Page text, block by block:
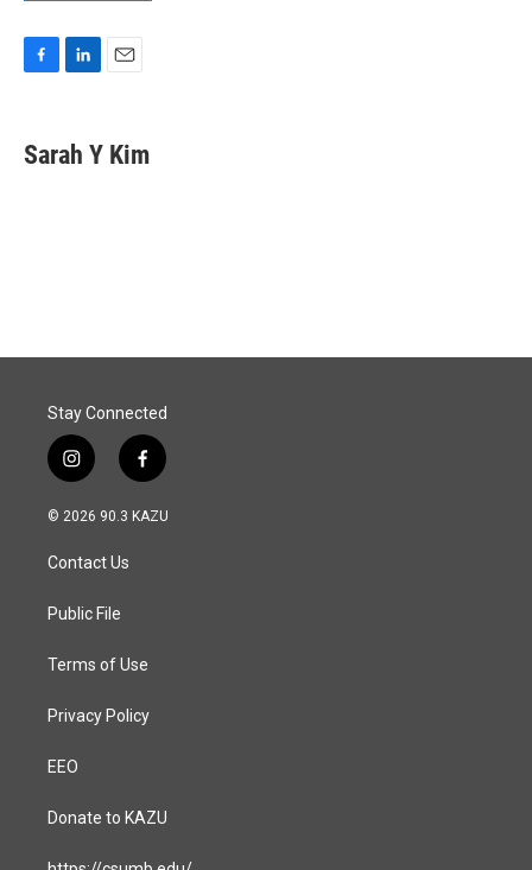
e
b
k
e
Sarah Y Kim
Stay Connected
i
n
s
a
g
a
f
a
c
© 2026 90.3 KAZU
Contact Us
Public File
Terms of Use
Privacy Policy
EEO
Donate to KAZU